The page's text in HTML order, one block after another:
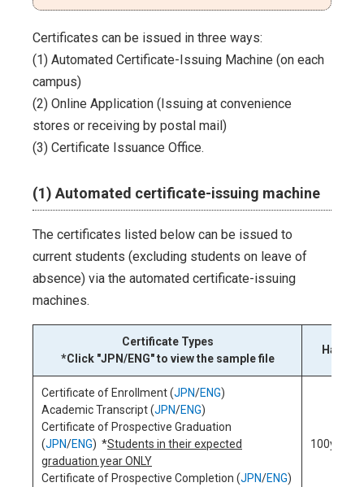
Certificates can be issued in three ways:
(1) Automated Certificate-Issuing Machine (on each
campus)
(2) Online Application (Issuing at convenience
stores or receiving by postal mail)
(3) Certificate Issuance Office.
(1) Automated certificate-issuing machine
The certificates listed below can be issued to
current students (excluding students on leave of
absence) via the automated certificate-issuing
machines.
Certificate Types
*Click "JPN/ENG" to view the sample file
Certificate of Enrollment (JPN/ENG)
Academic Transcript (JPN/ENG)
Certificate of Prospective Graduation
(JPN/ENG) *Students in their expected
graduation year ONLY
Certificate of Prospective Completion (JPN/ENG)
100yen/